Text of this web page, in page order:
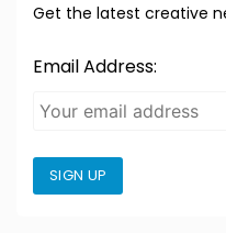
Get the latest creative
Email Address:
SIGN UP